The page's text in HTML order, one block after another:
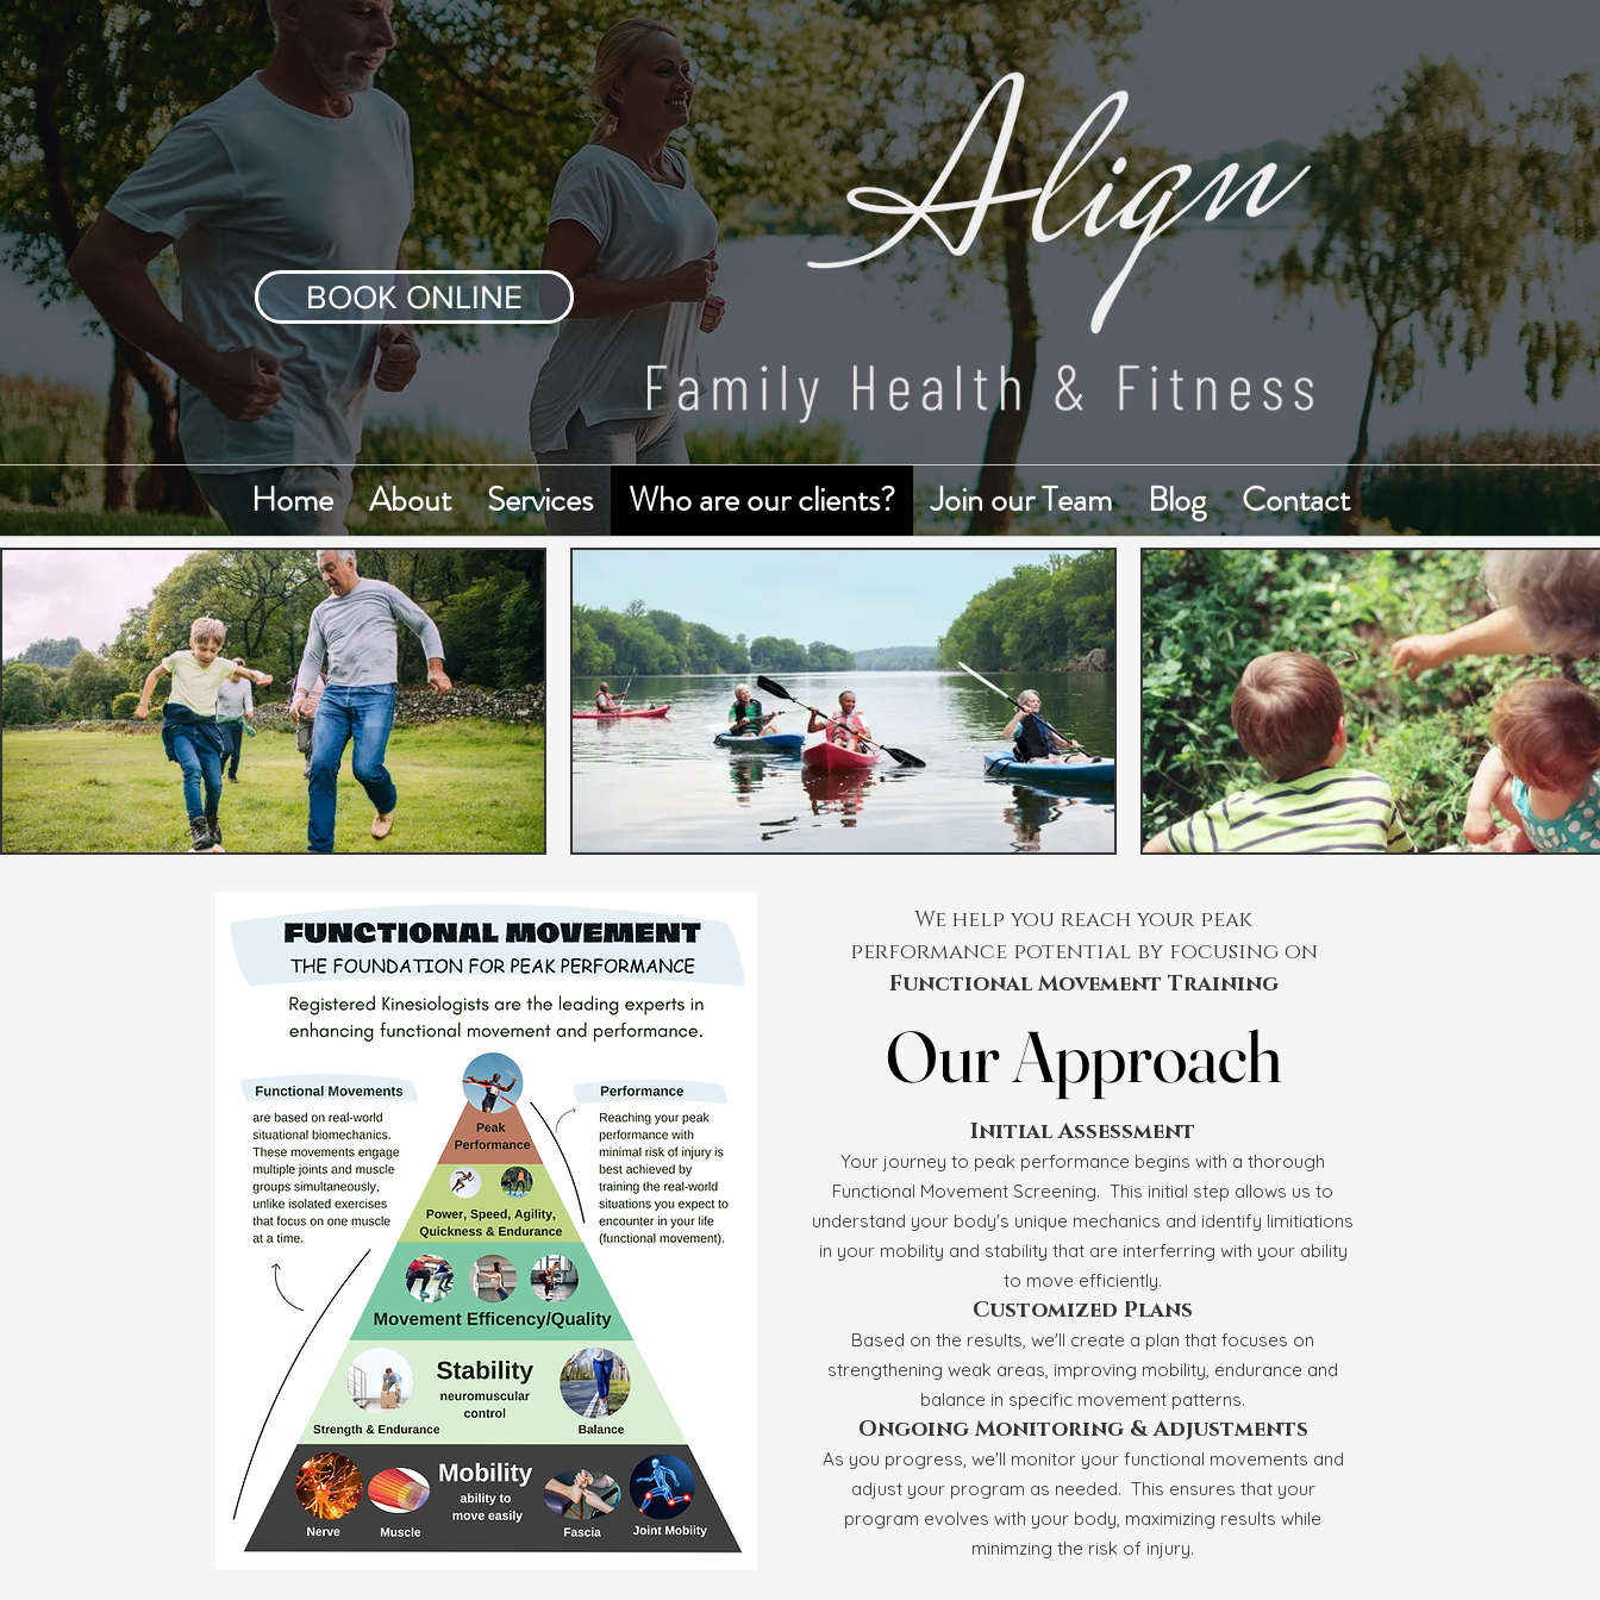
BOOK ONLINE
Home About Services Who are our clients? Join our Team Blog Contact
We help you reach your peak
performance potential by focusing on
Functional Movement Training
Our Approach
Our Approach
Initial Assessment
Your journey to peak performance begins with a thorough
Functional Movement Screening. This initial step allows us to
understand your body's unique mechanics and identify limitiations
in your mobility and stability that are interferring with your ability
to move efficiently.
Customized Plans
Based on the results, we'll create a plan that focuses on
strengthening weak areas, improving mobility, endurance and
balance in specific movement patterns.
Ongoing Monitoring & Adjustments
As you progress, we'll monitor your functional movements and
adjust your program as needed. This ensures that your
program evolves with your body, maximizing results while
minimzing the risk of injury.